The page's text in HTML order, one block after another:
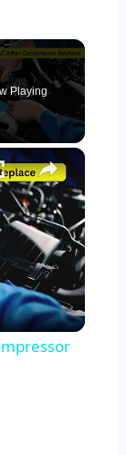
Playing
×